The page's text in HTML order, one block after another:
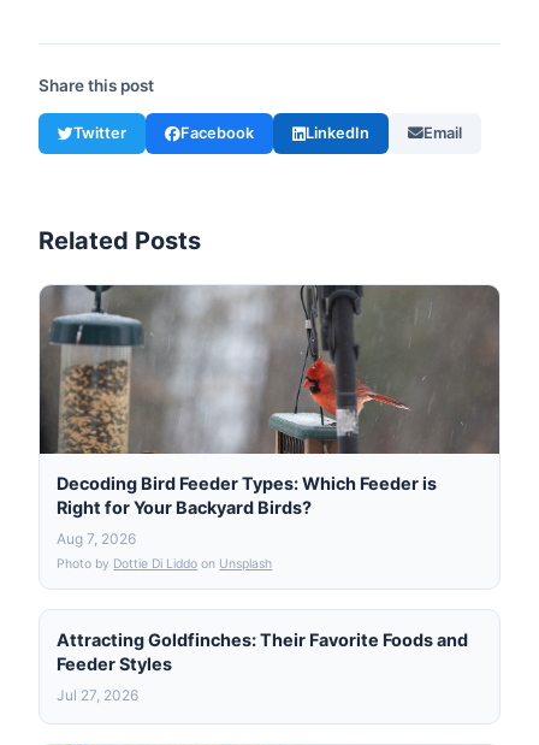
Share this post
Twitter Facebook LinkedIn Email
Related Posts
Decoding Bird Feeder Types: Which Feeder is
Right for Your Backyard Birds?
Aug 7, 2026
Photo by Dottie Di Liddo on Unsplash
Attracting Goldfinches: Their Favorite Foods and
Feeder Styles
Jul 27, 2026